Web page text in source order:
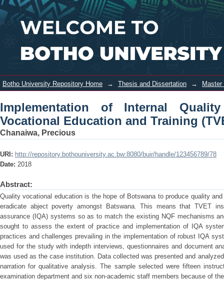
Implementation of Internal Quality
Assurance in Technical and Vocational
Education and Training (TVET)
Institutions in Botswana
Login
Botho University Repository Home → Thesis and Dissertation →
Implementation of Internal
Vocational Education and Training
Chanaiwa, Precious
URI: http://repository.bothouniversity.ac.bw:8080/buir/handle/123456789/78
Date: 2018
Abstract:
Quality vocational education is the hope of Botswana to produce quality
eradicate abject poverty amongst Batswana. This means that TVET
assurance (IQA) systems so as to match the existing NQF mechanisms
sought to assess the extent of practice and implementation of IQA
practices and challenges prevailing in the implementation of robust IQA
used for the study with indepth interviews, questionnaires and document
was used as the case institution. Data collected was presented and
narration for qualitative analysis. The sample selected were fifteen
examination department and six non-academic staff members because of